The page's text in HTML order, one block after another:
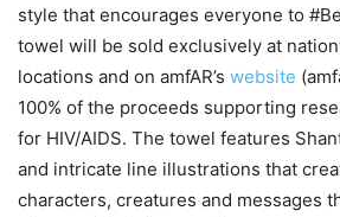
style that encourages everyone to
towel will be sold exclusively at
locations and on amfAR’s website
100% of the proceeds supporting
for HIV/AIDS. The towel features
and intricate line illustrations that
characters, creatures and messages